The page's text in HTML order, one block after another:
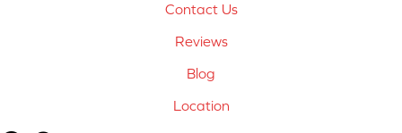
Contact Us
Reviews
Blog
Location